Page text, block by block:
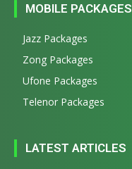
MOBILE PACKAGES
Jazz Packages
Zong Packages
Ufone Packages
Telenor Packages
LATEST ARTICLES